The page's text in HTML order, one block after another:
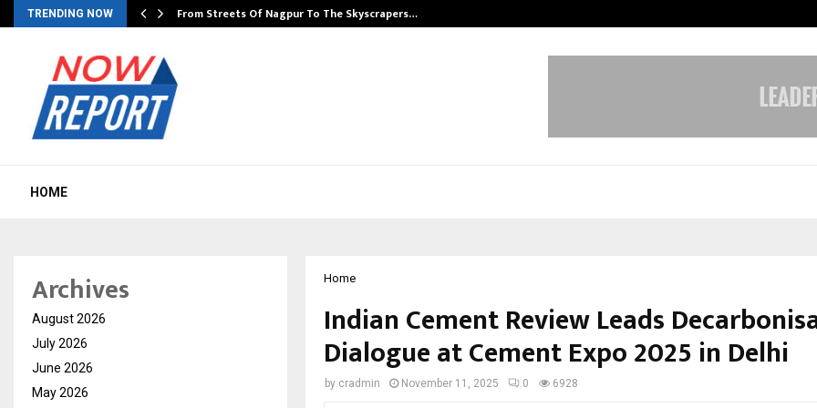
TRENDING NOW From Streets Of Nagpur To The Skyscrapers…
HOME
Home
Indian Cement Review Leads
Dialogue at Cement Expo 2025 in Delhi
by cradmin November 11, 2025 0 6928
Archives
August 2026
July 2026
June 2026
May 2026